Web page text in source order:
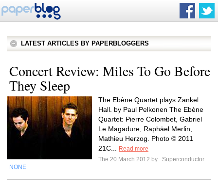
LATEST ARTICLES BY PAPERBLOGGERS
Concert Review: Miles To Go Before
They Sleep
The Ebène Quartet plays Zankel
Hall. by Paul Pelkonen The Ebène
Quartet: Pierre Colombet, Gabriel
Le Magadure, Raphäel Merlin,
Mathieu Herzog. Photo © 2011
21C...
Read more
The 20 March 2012 by
Superconductor
NONE